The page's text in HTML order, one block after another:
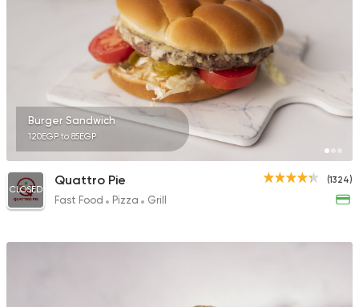
Burger Sandwich
120EGP to 85EGP
(1324)
CLOSED
Quattro Pie
Fast Food Pizza Grill